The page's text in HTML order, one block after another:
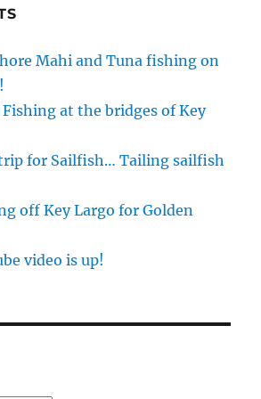
Mahi and Tuna fishing on
at the bridges of Key
for Sailfish… Tailing sailfish
off Key Largo for Golden
video is up!